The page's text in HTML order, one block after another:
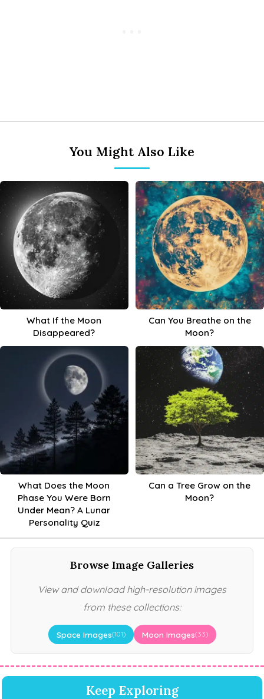
You Might Also Like
What If the Moon
Disappeared?
Can You Breathe on the
Moon?
What Does the Moon
Phase You Were Born
Under Mean? A Lunar
Personality Quiz
Can a Tree Grow on the
Moon?
Browse Image Galleries
View and download high-resolution images
from these collections:
Space Images(101) Moon Images(33)
Keep Exploring